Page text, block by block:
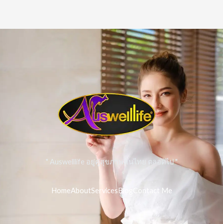
" Auswelllife อยู่คู่สุขภาพคนไทย ตลอดไป "
HomeAboutServicesBlog Contact Me